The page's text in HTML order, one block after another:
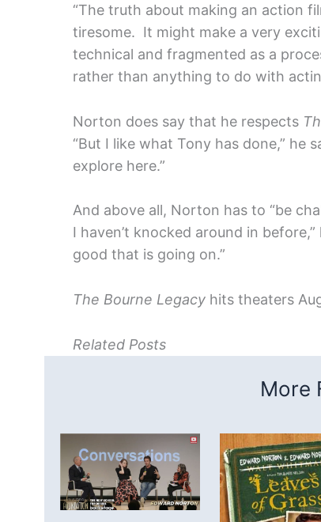
“The truth about making an action
tiresome. It might make a very
technical and fragmented as a
rather than anything to do with
Norton does say that he respects
“But I like what Tony has done,” he
explore here.”
And above all, Norton has to “be
I haven’t knocked around in
good that is going on.”
The Bourne Legacy hits theaters
Related Posts
More